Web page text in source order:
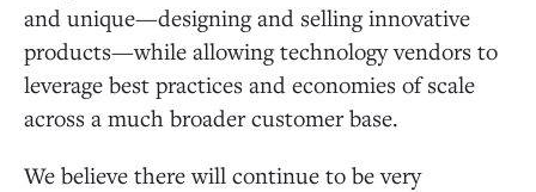
and unique—designing and selling innovative
products—while allowing technology vendors to
leverage best practices and economies of scale
across a much broader customer base.
We believe there will continue to be very